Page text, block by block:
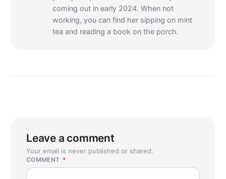
coming out in early 2024. When not
working, you can find her sipping on mint
tea and reading a book on the porch.
Leave a comment
Your email is never published or shared.
COMMENT *